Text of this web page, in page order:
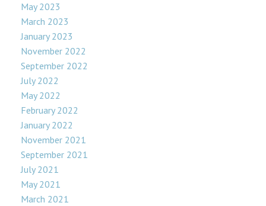
May 2023
March 2023
January 2023
November 2022
September 2022
July 2022
May 2022
February 2022
January 2022
November 2021
September 2021
July 2021
May 2021
March 2021